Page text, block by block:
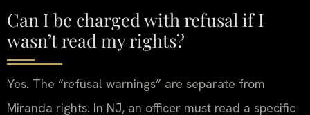
Can I be charged with refusal if I
wasn’t read my rights?
Yes. The “refusal warnings” are separate from
Miranda rights. In NJ, an officer must read a specific